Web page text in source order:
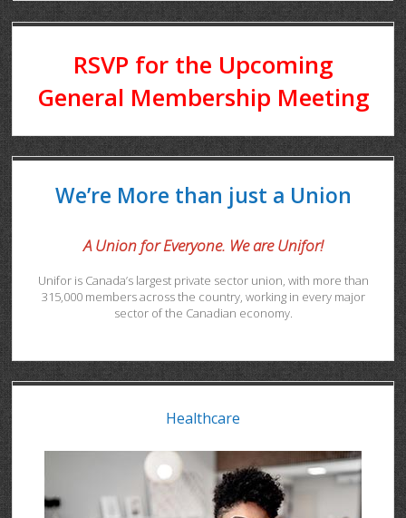
RSVP for the Upcoming
General Membership Meeting
We’re More than just a Union
A Union for Everyone. We are Unifor!
Unifor is Canada’s largest private sector union, with more than
315,000 members across the country, working in every major
sector of the Canadian economy.
Healthcare